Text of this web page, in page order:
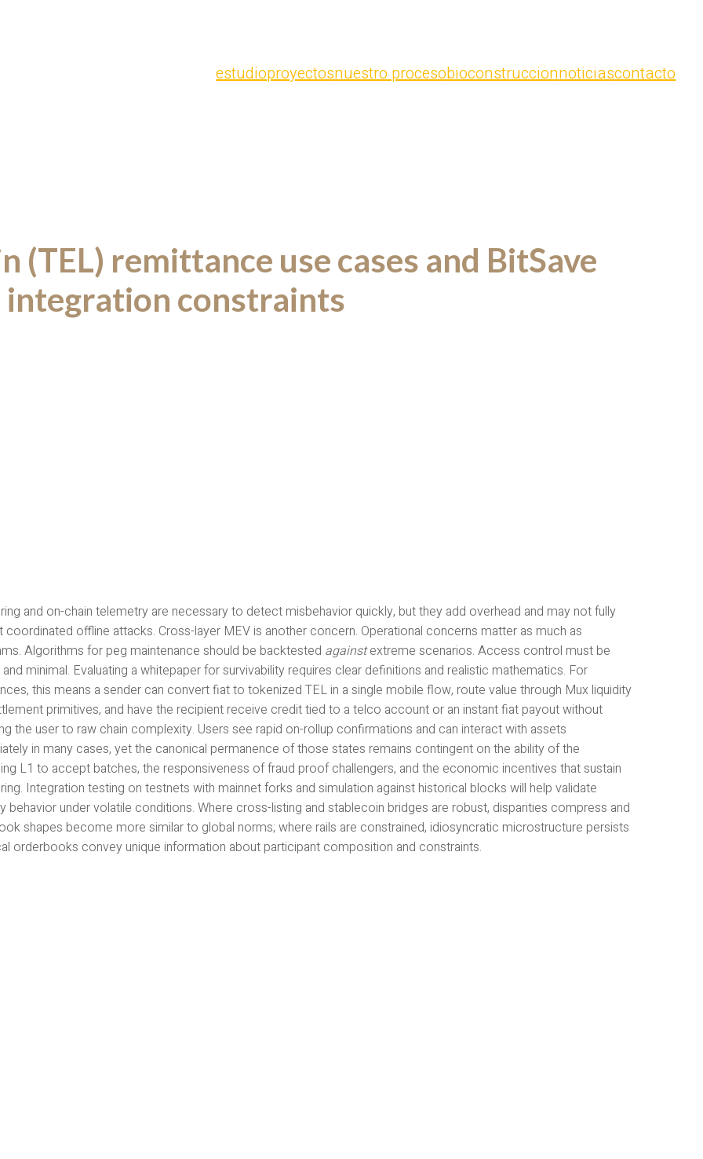
estudioproyectosnuestro procesobioconstruccionnoticiascontacto
(TEL) remittance use cases and BitSave
integration constraints
and on-chain telemetry are necessary to detect misbehavior quickly, but they add overhead and may not fully
coordinated offline attacks. Cross-layer MEV is another concern. Operational concerns matter as much as
Algorithms for peg maintenance should be backtested againstextreme scenarios. Access control must be
minimal. Evaluating a whitepaper for survivability requires clear definitions and realistic mathematics. For
this means a sender can convert fiat to tokenized TEL in a single mobile flow, route value through Mux liquidity
primitives, and have the recipient receive credit tied to a telco account or an instant fiat payout without
the user to raw chain complexity. Users see rapid on-rollup confirmations and can interact with assets
in many cases, yet the canonical permanence of those states remains contingent on the ability of the
L1 to accept batches, the responsiveness of fraud proof challengers, and the economic incentives that sustain
Integration testing on testnets with mainnet forks and simulation against historical blocks will help validate
behavior under volatile conditions. Where cross-listing and stablecoin bridges are robust, disparities compress and
shapes become more similar to global norms; where rails are constrained, idiosyncratic microstructure persists
orderbooks convey unique information about participant composition and constraints.